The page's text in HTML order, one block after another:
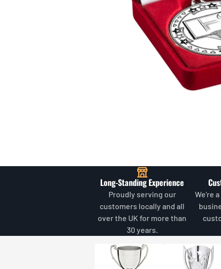
Long-Standing Experience
Proudly serving our
customers locally and all
over the UK for more than
30 years.
We're